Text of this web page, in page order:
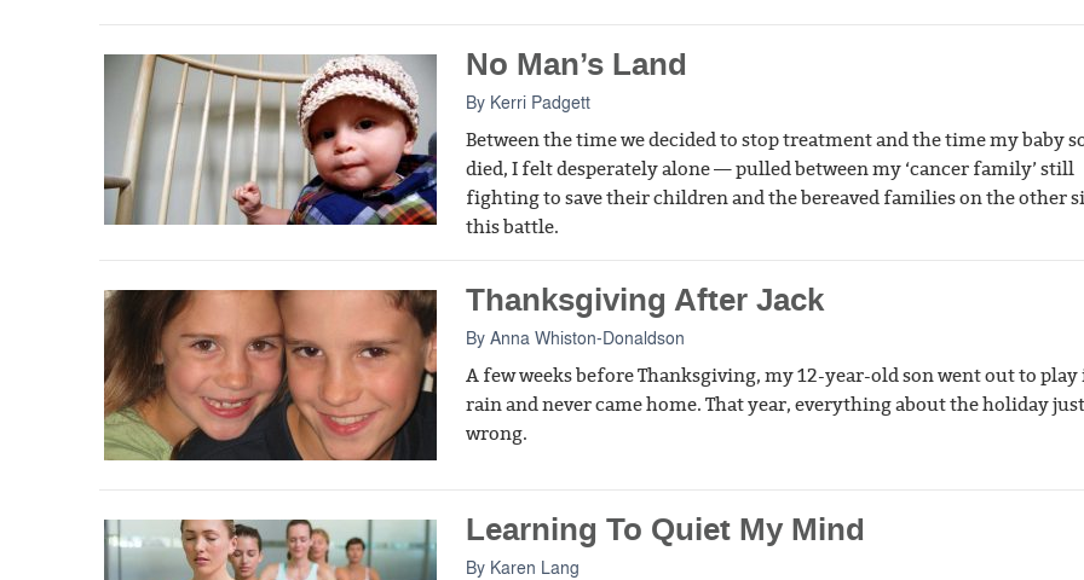
No Man’s Land
By Kerri Padgett
Between the time we decided to stop treatment and the time my baby
died, I felt desperately alone — pulled between my ‘cancer family’ still
fighting to save their children and the bereaved families on the other
this battle.
Thanksgiving After Jack
By Anna Whiston-Donaldson
A few weeks before Thanksgiving, my 12-year-old son went out to play
rain and never came home. That year, everything about the holiday
wrong.
Learning To Quiet My Mind
By Karen Lang